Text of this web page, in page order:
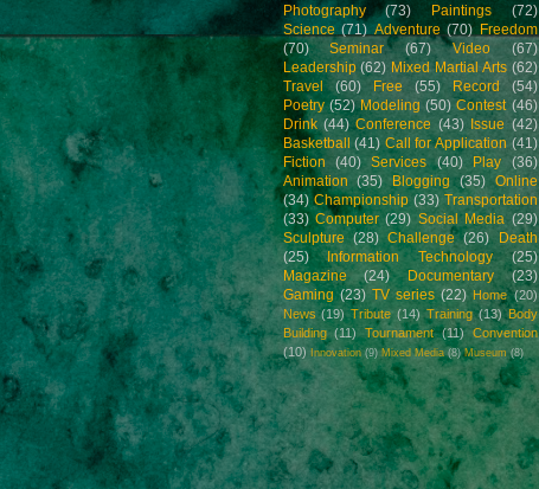
Photography
(73) Paintings
(72)
Science (71) Adventure (70) Freedom
(70)
Seminar (67) Video
(67)
Leadership (62) Mixed Martial Arts (62)
Travel
(60) Free (55) Record
(54)
Poetry (52) Modeling (50) Contest (46)
Drink (44) Conference (43) Issue (42)
Basketball (41) Call for Application (41)
Fiction
(40) Services (40) Play
(36)
Animation
(35) Blogging (35)
Online
(34) Championship (33) Transportation
(33) Computer (29) Social Media (29)
Sculpture (28) Challenge (26)
Death
(25)
Information Technology
(25)
Magazine
(24) Documentary
(23)
Gaming (23) TV series (22) Home (20)
News (19) Tribute (14) Training (13) Body
Building (11) Tournament (11)
Convention
(10)
Innovation (9) Mixed Media (8) Museum (8)